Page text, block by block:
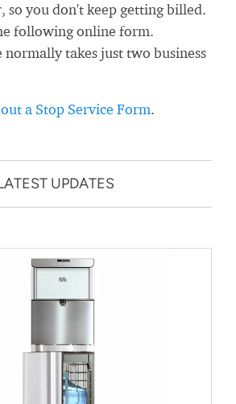
so you don't keep getting billed.
following online form.
normally takes just two business
a Stop Service Form.
UPDATES